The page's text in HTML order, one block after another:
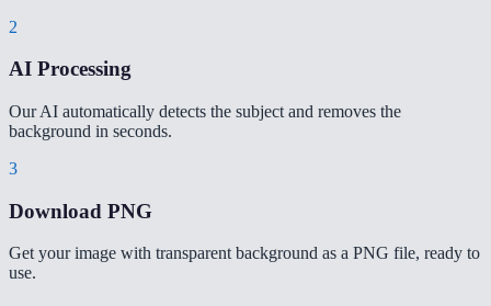
2
AI Processing
Our AI automatically detects the subject and removes the
background in seconds.
3
Download PNG
Get your image with transparent background as a PNG file, ready to
use.